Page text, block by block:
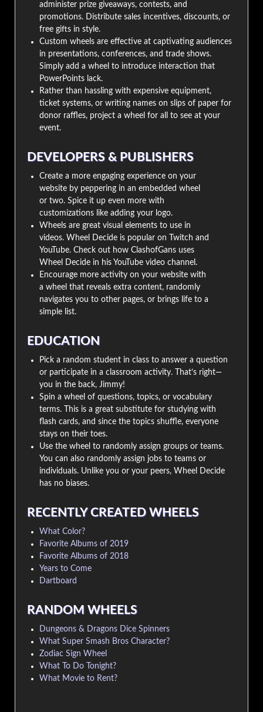
administer prize giveaways, contests, and
promotions. Distribute sales incentives, discounts, or
free gifts in style.
Custom wheels are effective at captivating audiences
in presentations, conferences, and trade shows.
Simply add a wheel to introduce interaction that
PowerPoints lack.
Rather than hassling with expensive equipment,
ticket systems, or writing names on slips of paper for
donor raffles, project a wheel for all to see at your
event.
DEVELOPERS & PUBLISHERS
Create a more engaging experience on your
website by peppering in an embedded wheel
or two. Spice it up even more with
customizations like adding your logo.
Wheels are great visual elements to use in
videos. Wheel Decide is popular on Twitch and
YouTube. Check out how ClashofGans uses
Wheel Decide in his YouTube video channel.
Encourage more activity on your website with
a wheel that reveals extra content, randomly
navigates you to other pages, or brings life to a
simple list.
EDUCATION
Pick a random student in class to answer a question
or participate in a classroom activity. That’s right—
you in the back, Jimmy!
Spin a wheel of questions, topics, or vocabulary
terms. This is a great substitute for studying with
flash cards, and since the topics shuffle, everyone
stays on their toes.
Use the wheel to randomly assign groups or teams.
You can also randomly assign jobs to teams or
individuals. Unlike you or your peers, Wheel Decide
has no biases.
RECENTLY CREATED WHEELS
What Color?
Favorite Albums of 2019
Favorite Albums of 2018
Years to Come
Dartboard
RANDOM WHEELS
Dungeons & Dragons Dice Spinners
What Super Smash Bros Character?
Zodiac Sign Wheel
What To Do Tonight?
What Movie to Rent?